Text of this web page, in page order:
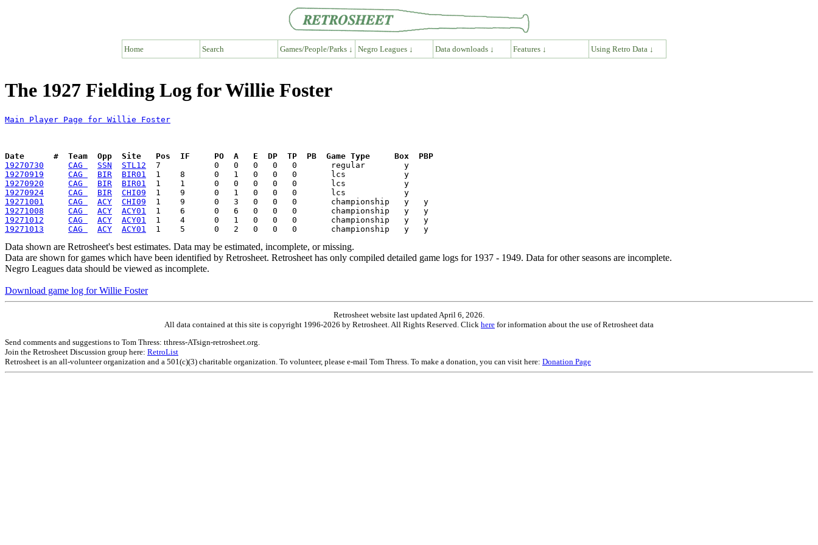
Home Search Games/People/Parks ↓ Negro Leagues ↓ Data downloads ↓ Features ↓ Using Retro Data ↓
The 1927 Fielding Log for Willie Foster
Main Player Page for Willie Foster
Date      #  Team  Opp  Site   Pos  IF     PO  A   E  DP  TP  PB  Game Type     Box  PBP
19270730
CAG SSN STL12
19270919
CAG BIR BIR01
19270920
CAG BIR BIR01
19270924
CAG BIR CHI09
19271001
CAG ACY CHI09
19271008
CAG ACY ACY01
19271012
CAG ACY ACY01
19271013
CAG ACY ACY01
Data shown are Retrosheet's best estimates. Data may be estimated, incomplete, or missing.
Data are shown for games which have been identified by Retrosheet. Retrosheet has only compiled detailed game logs for 1937 - 1949. Data for other seasons are incomplete.
Negro Leagues data should be viewed as incomplete.
Download game log for Willie Foster
Retrosheet website last updated April 6, 2026.
All data contained at this site is copyright 1996-2026 by Retrosheet. All Rights Reserved. Click here for information about the use of Retrosheet data
Send comments and suggestions to Tom Thress: tthress-ATsign-retrosheet.org.
Join the Retrosheet Discussion group here: RetroList
Retrosheet is an all-volunteer organization and a 501(c)(3) charitable organization. To volunteer, please e-mail Tom Thress. To make a donation, you can visit here: Donation Page